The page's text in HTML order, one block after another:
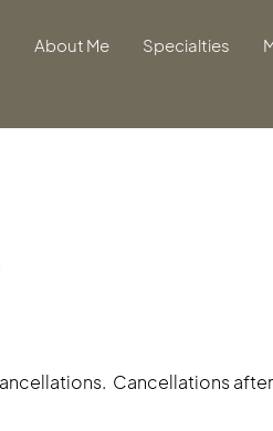
About Me Specialties
Cancellations